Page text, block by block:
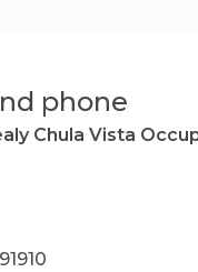
phone
Chula Vista